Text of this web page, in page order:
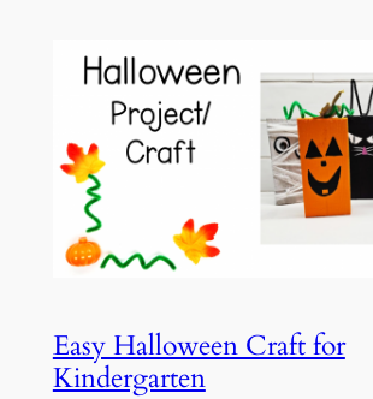
Easy Halloween Craft for
Kindergarten